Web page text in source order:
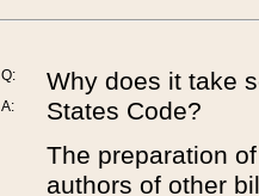
Q:
A:
Why does it take
States Code?
The preparation
authors of other